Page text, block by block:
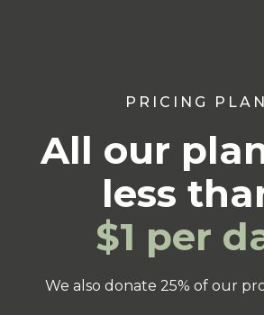
PRICING
All our
less
$1 per
We also donate 25% of our